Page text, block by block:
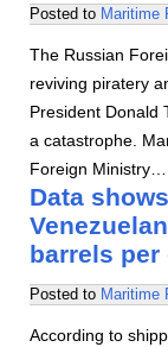
Posted to Maritime
The Russian
reviving piratery
President Donald
a catastrophe.
Foreign Ministry…
Data
barrels per
Posted to Maritime
According to